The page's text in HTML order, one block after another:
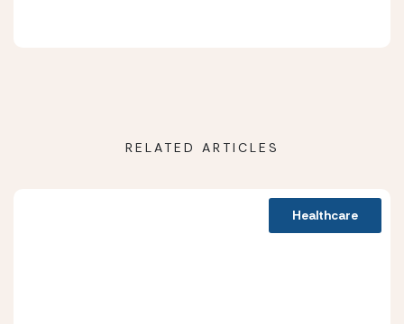
RELATED ARTICLES
Healthcare